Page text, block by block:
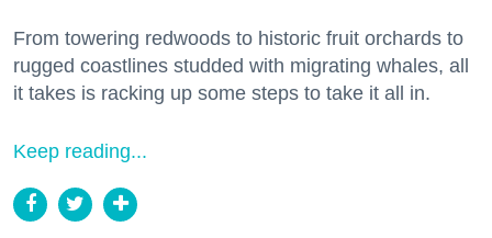
From towering redwoods to historic fruit orchards to
rugged coastlines studded with migrating whales, all
it takes is racking up some steps to take it all in.
Keep reading...